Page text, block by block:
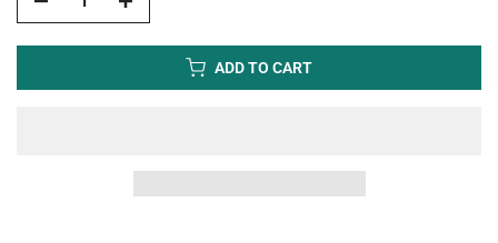
ADD TO CART